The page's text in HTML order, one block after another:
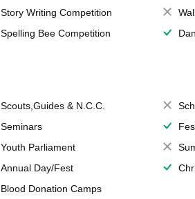
Story Writing Competition
Spelling Bee Competition
Scouts,Guides & N.C.C.
Seminars
Youth Parliament
Annual Day/Fest
Blood Donation Camps